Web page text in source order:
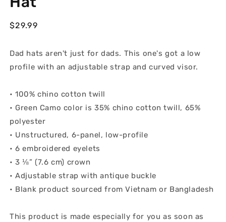
Regular
$29.99
Dad hats aren't just for dads. This one's got a low
profile with an adjustable strap and curved visor.
• 100% chino cotton twill
• Green Camo color is 35% chino cotton twill, 65%
polyester
• Unstructured, 6-panel, low-profile
• 6 embroidered eyelets
• 3 ⅛” (7.6 cm) crown
• Adjustable strap with antique buckle
• Blank product sourced from Vietnam or Bangladesh
This product is made especially for you as soon as